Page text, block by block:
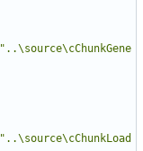
"..\source\cChunkGene
"..\source\cChunkLoad